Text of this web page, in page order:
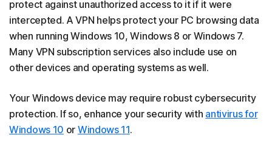
protect against unauthorized access to it if it were
intercepted. A VPN helps protect your PC browsing data
when running Windows 10, Windows 8 or Windows 7.
Many VPN subscription services also include use on
other devices and operating systems as well.
Your Windows device may require robust cybersecurity
protection. If so, enhance your security with antivirus for
Windows 10 or Windows 11.